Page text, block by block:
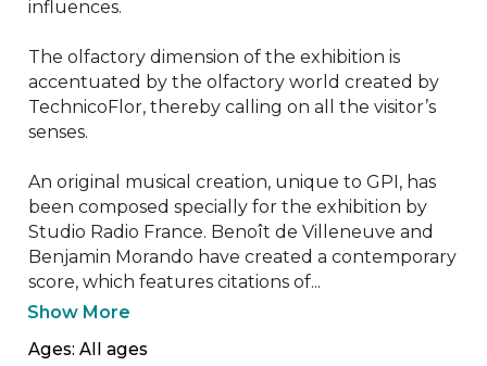
influences.
The olfactory dimension of the exhibition is
accentuated by the olfactory world created by
TechnicoFlor, thereby calling on all the visitor’s
senses.
An original musical creation, unique to GPI, has
been composed specially for the exhibition by
Studio Radio France. Benoît de Villeneuve and
Benjamin Morando have created a contemporary
score, which features citations of...
Show More
Ages: All ages